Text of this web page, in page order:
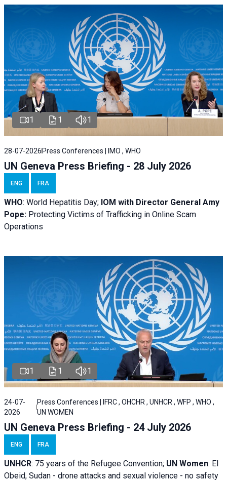
1 1 1
28-07-2026Press Conferences | IMO , WHO
UN Geneva Press Briefing - 28 July 2026
ENG FRA
WHO: World Hepatitis Day; IOM with Director General Amy
Pope: Protecting Victims of Trafficking in Online Scam
Operations
1 1 1
24-07-
2026
Press Conferences | IFRC , OHCHR , UNHCR , WFP , WHO ,
UN WOMEN
UN Geneva Press Briefing - 24 July 2026
ENG FRA
UNHCR: 75 years of the Refugee Convention; UN Women: El
Obeid, Sudan - drone attacks and sexual violence - no safety